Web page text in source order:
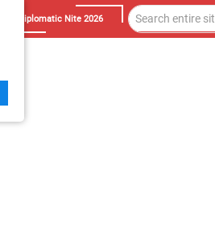
Diplomatic Nite 2026